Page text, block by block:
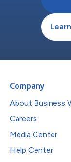
Company
About Business
Careers
Media Center
Help Center